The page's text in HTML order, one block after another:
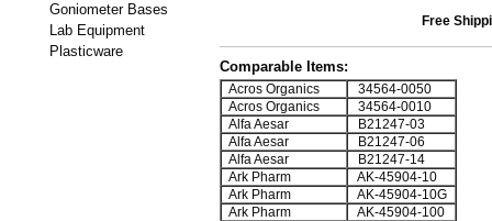
Goniometer Bases
Lab Equipment
Plasticware
Free
Comparable Items:
Acros Organics
34564-0050
Acros Organics
34564-0010
Alfa Aesar
B21247-03
Alfa Aesar
B21247-06
Alfa Aesar
B21247-14
Ark Pharm
AK-45904-10
Ark Pharm
AK-45904-10G
Ark Pharm
AK-45904-100